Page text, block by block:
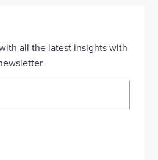
YouTube
account
Instagram
all the latest insights with